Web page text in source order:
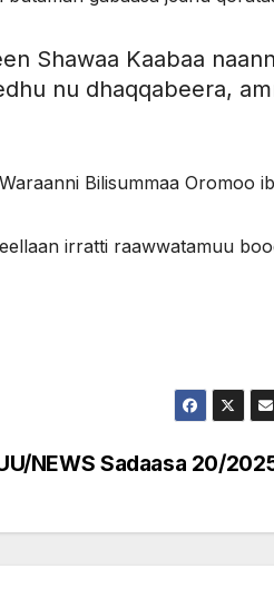
Shawaa Kaabaa
nu dhaqqabeera,
Bilisummaa Oromoo
irratti raawwatamuu
NEWS Sadaasa 20/